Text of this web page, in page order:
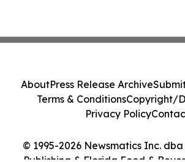
© 1995-2026 Newsmatics Inc.
AboutPress Release Archive
Terms & ConditionsCopyright/
Privacy Policy